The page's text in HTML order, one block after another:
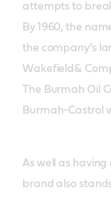
attempts to
By 1960, the
the company’s
Wakefield&
The Burmah Oil
Burmah-Castrol
As well as
brand also